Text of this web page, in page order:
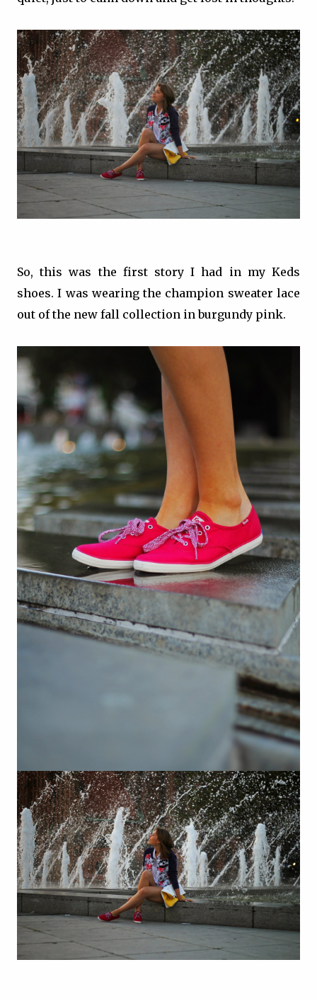
So, this was the first story I had in my Keds
shoes. I was wearing the champion sweater lace
out of the new fall collection in burgundy pink.